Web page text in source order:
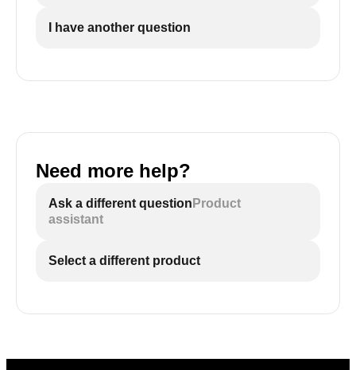
I have another question
Need more help?
Ask a different question Product
assistant
Select a different product